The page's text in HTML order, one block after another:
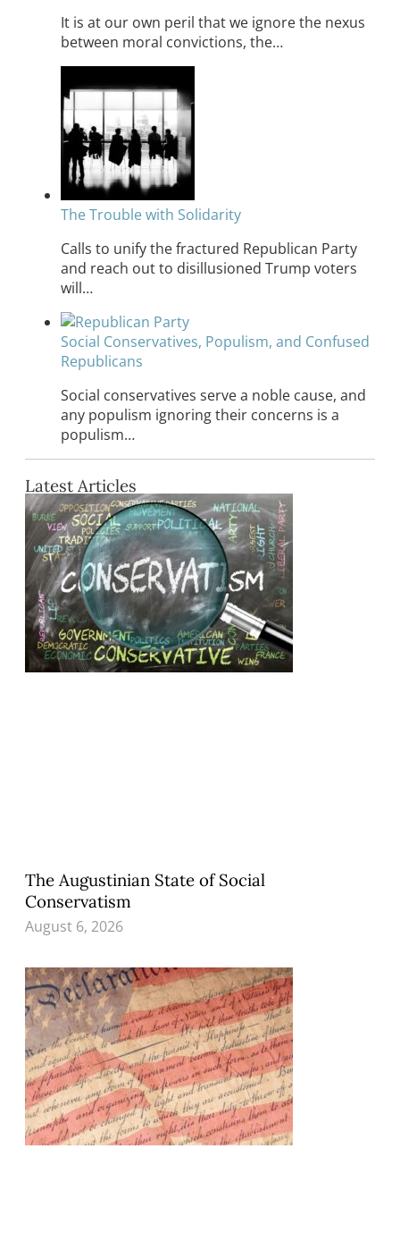
It is at our own peril that we ignore the nexus
between moral convictions, the…
The Trouble with Solidarity
Calls to unify the fractured Republican Party
and reach out to disillusioned Trump voters
will…
Social Conservatives, Populism, and Confused
Republicans
Social conservatives serve a noble cause, and
any populism ignoring their concerns is a
populism…
Latest Articles
The Augustinian State of Social
Conservatism
August 6, 2026